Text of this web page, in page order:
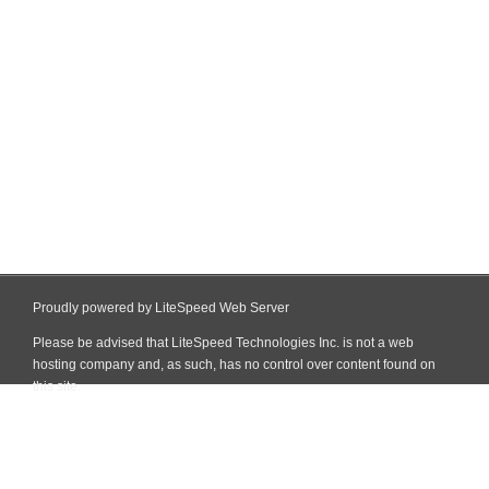
Proudly powered by LiteSpeed Web Server
Please be advised that LiteSpeed Technologies Inc. is not a web
hosting company and, as such, has no control over content found on
this site.